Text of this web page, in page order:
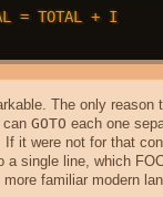
= TOTAL + I
The only reason
can GOTO each one
it were not for that
a single line, which
familiar modern